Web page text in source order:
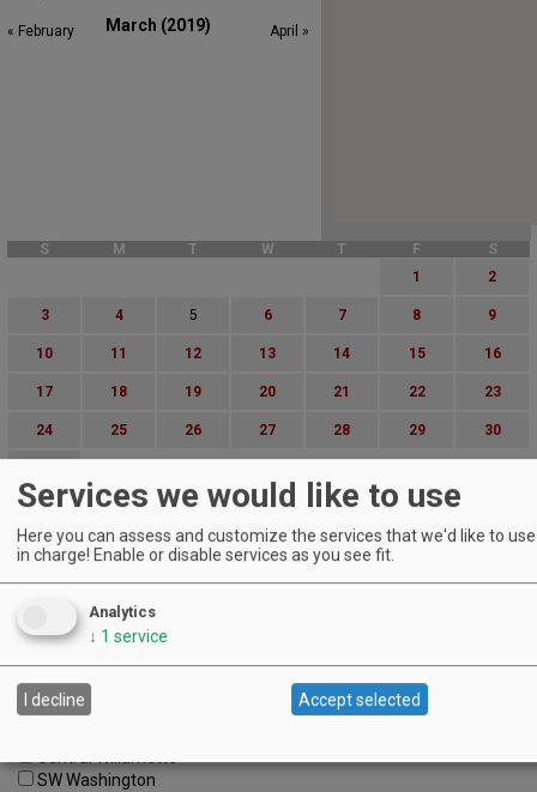
March (2019)
« February April »
S M T W T F
S
1
2
3 4 5 6 7 8 9
10 11 12 13 14 15 16
17 18 19 20 21 22 23
24 25 26 27 28 29 30
Advanced Event Search
Search by Date:
to
Categories:
All Categories
Regions:
All Regions
Cascade Foothills
SW Washington
Services we would like to use
Here you can assess and customize the services that we'd like to
in charge! Enable or disable services as you see fit.
Analytics
↓ 1 service
I decline Accept selected